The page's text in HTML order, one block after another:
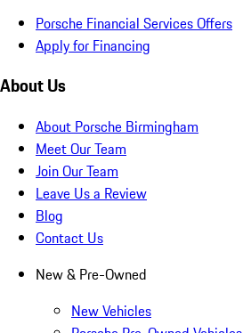
Porsche Financial Services Offers
Apply for Financing
About Us
About Porsche Birmingham
Meet Our Team
Join Our Team
Leave Us a Review
Blog
Contact Us
New & Pre-Owned
New Vehicles